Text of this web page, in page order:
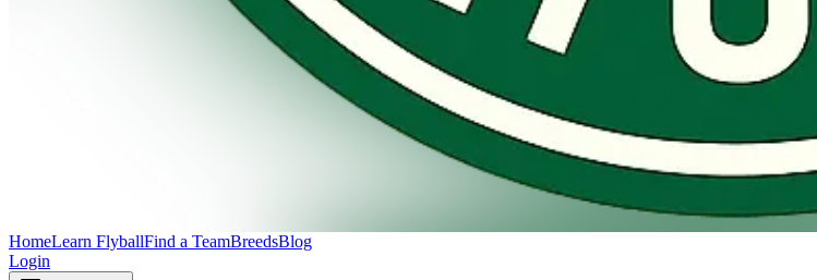
HomeLearn FlyballFind a TeamBreedsBlog
Login